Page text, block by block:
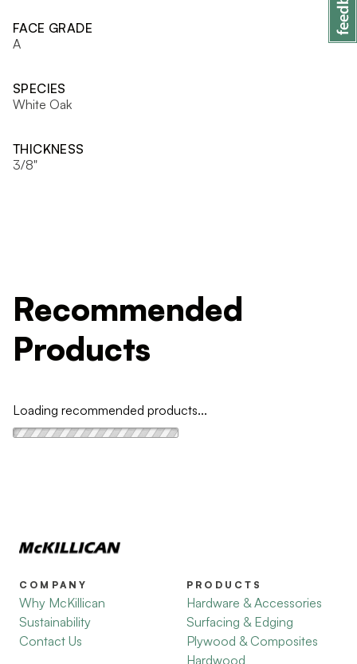
FACE GRADE
A
SPECIES
White Oak
THICKNESS
3/8"
Recommended
Products
Loading recommended products...
COMPANY
Why McKillican
Sustainability
Contact Us
PRODUCTS
Hardware & Accessories
Surfacing & Edging
Plywood & Composites
Hardwood